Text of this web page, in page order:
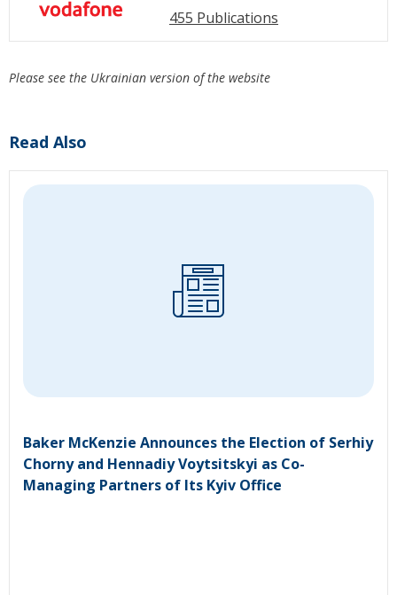
455 Publications
Please see the Ukrainian version of the website
Read Also
Baker McKenzie Announces the Election of Serhiy
Chorny and Hennadiy Voytsitskyi as Co-
Managing Partners of Its Kyiv Office